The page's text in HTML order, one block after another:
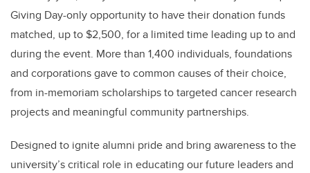
Giving Day-only opportunity to have their donation funds
matched, up to $2,500, for a limited time leading up to and
during the event. More than 1,400 individuals, foundations
and corporations gave to common causes of their choice,
from in-memoriam scholarships to targeted cancer research
projects and meaningful community partnerships.
Designed to ignite alumni pride and bring awareness to the
university’s critical role in educating our future leaders and